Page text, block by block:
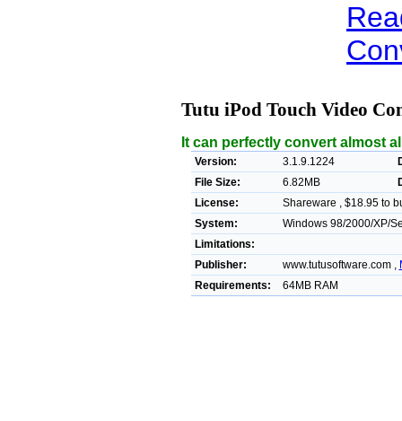
Tutu iPod Touch Video
It can perfectly convert almost
Version: 3.1.9.1224
File Size:
6.82MB
License:
Shareware , $18.95 to
System:
Windows 98/2000/XP/
Limitations:
Publisher:
www.tutusoftware.com ,
Requirements:
64MB RAM